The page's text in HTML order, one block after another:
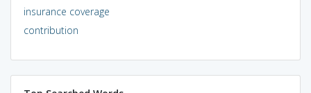
insurance coverage
contribution